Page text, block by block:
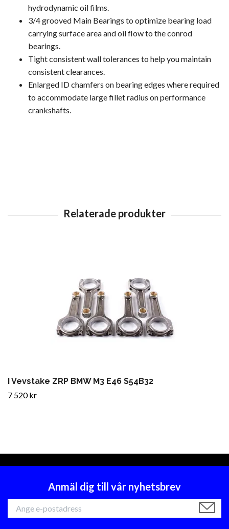
hydrodynamic oil films.
3/4 grooved Main Bearings to optimize bearing load
carrying surface area and oil flow to the conrod
bearings.
Tight consistent wall tolerances to help you maintain
consistent clearances.
Enlarged ID chamfers on bearing edges where required
to accommodate large fillet radius on performance
crankshafts.
I Vevstake ZRP BMW M3 E46 S54B32
7 520 kr
Anmäl dig till vår nyhetsbrev